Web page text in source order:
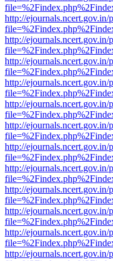
http://
http://
http://
http://
http://
http://
http://
http://
http://
http://
http://
http://